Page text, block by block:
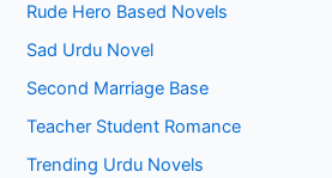
Rude Hero Based Novels
Sad Urdu Novel
Second Marriage Base
Teacher Student Romance
Trending Urdu Novels